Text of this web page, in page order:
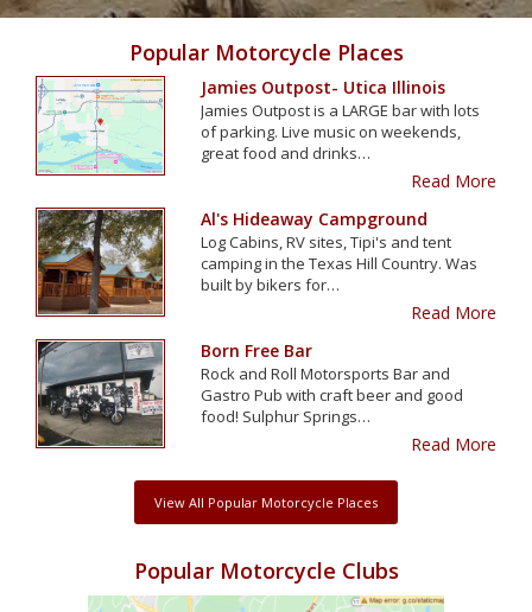
Popular Motorcycle Places
Jamies Outpost- Utica Illinois
Jamies Outpost is a LARGE bar with lots
of parking. Live music on weekends,
great food and drinks…
Read More
Al's Hideaway Campground
Log Cabins, RV sites, Tipi's and tent
camping in the Texas Hill Country. Was
built by bikers for…
Read More
Born Free Bar
Rock and Roll Motorsports Bar and
Gastro Pub with craft beer and good
food! Sulphur Springs…
Read More
View All Popular Motorcycle Places
Popular Motorcycle Clubs